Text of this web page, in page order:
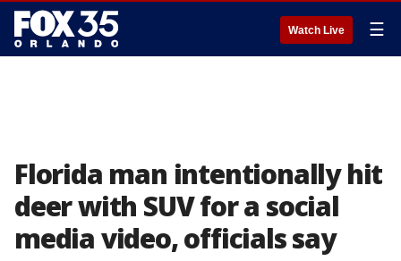
Watch Live ☰
Florida man intentionally hit
deer with SUV for a social
media video, officials say